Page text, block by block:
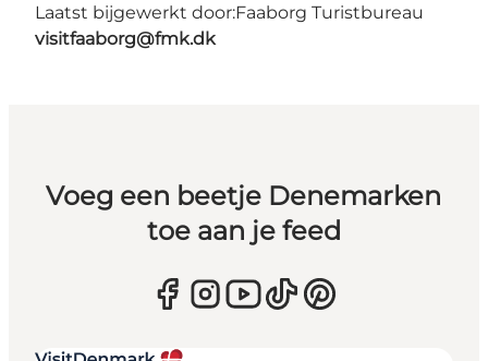
Laatst bijgewerkt door:Faaborg Turistbureau
visitfaaborg@fmk.dk
Voeg een beetje Denemarken
toe aan je feed